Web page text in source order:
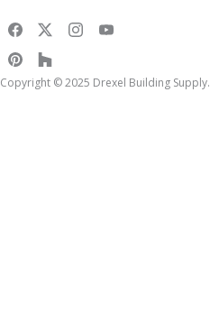
Copyright © 2025 Drexel Building Supply.